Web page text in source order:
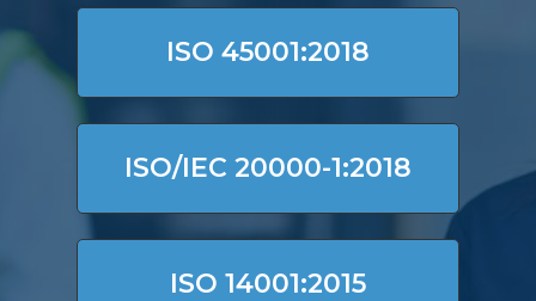
ISO 45001:2018
ISO 14001:2015
ISO/IEC 20000-1:2018